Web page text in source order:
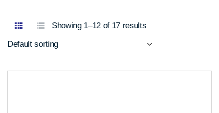
Showing 1–12 of 17 results
Default sorting